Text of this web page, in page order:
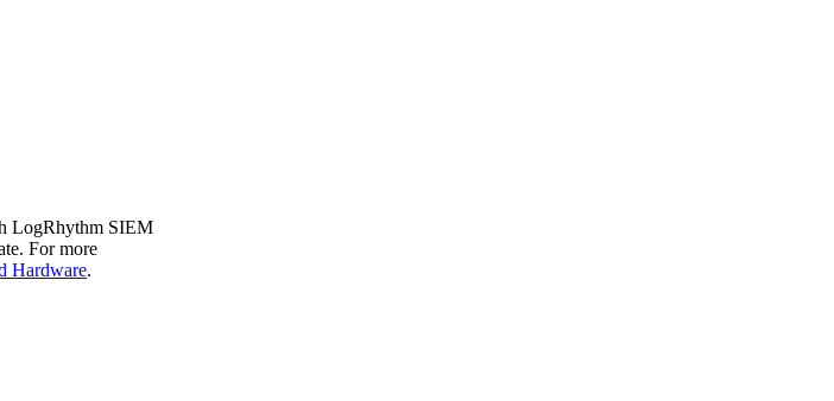
LogRhythm SIEM
For more
Hardware.